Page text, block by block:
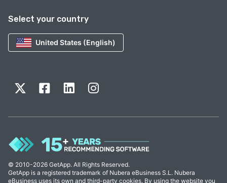
Select your country
United States (English)
© 2010-2026 GetApp. All Rights Reserved.
GetApp is a registered trademark of Nubera eBusiness S.L. Nubera
eBusiness uses its own and third-party cookies. By using the website you